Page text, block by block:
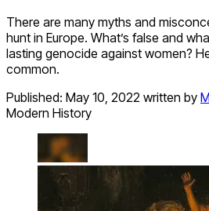
There are many myths and
hunt in Europe. What’s false and
lasting genocide against women?
common.
Published: May 10, 2022 written by
Modern History